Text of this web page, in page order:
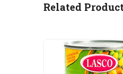
Related